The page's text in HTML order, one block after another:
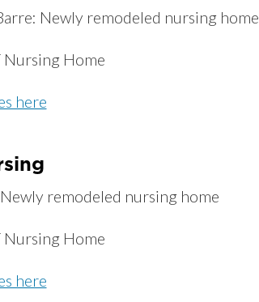
Newly remodeled nursing home
Nursing Home
here
remodeled nursing home
Nursing Home
here